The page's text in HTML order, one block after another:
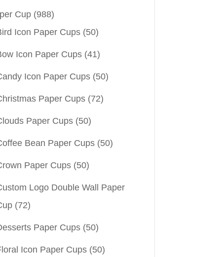
Cup (988)
Icon Paper Cups (50)
Icon Paper Cups (41)
Icon Paper Cups (50)
Paper Cups (72)
Paper Cups (50)
Bean Paper Cups (50)
Paper Cups (50)
Logo Double Wall Paper
(72)
Paper Cups (50)
Icon Paper Cups (50)